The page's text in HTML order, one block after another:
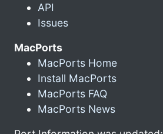
API
Issues
MacPorts
MacPorts Home
Install MacPorts
MacPorts FAQ
MacPorts News